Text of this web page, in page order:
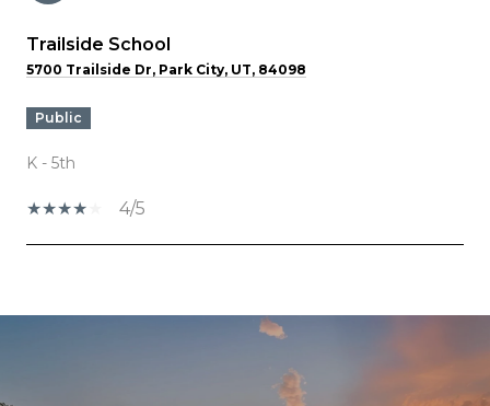
Trailside School
5700 Trailside Dr, Park City, UT, 84098
public
K - 5th
4/5
SHOW MORE